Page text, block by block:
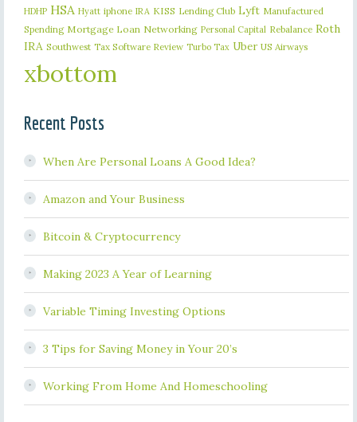
HDHP HSA Hyatt iphone IRA KISS Lending Club Lyft Manufactured
Spending Mortgage Loan Networking Personal Capital Rebalance Roth
IRA Southwest Tax Software Review Turbo Tax Uber US Airways
xbottom
Recent Posts
When Are Personal Loans A Good Idea?
Amazon and Your Business
Bitcoin & Cryptocurrency
Making 2023 A Year of Learning
Variable Timing Investing Options
3 Tips for Saving Money in Your 20’s
Working From Home And Homeschooling